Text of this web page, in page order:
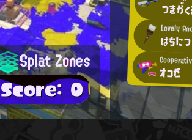
つきが
Lovely
はちにつ
オコゼ
Splat Zones
Score: 0